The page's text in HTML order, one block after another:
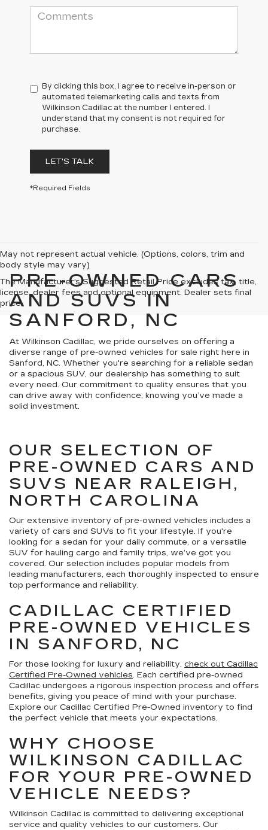
By clicking this box, I agree to receive in-person or
automated telemarketing calls and texts from
Wilkinson Cadillac at the number I entered. I
understand that my consent is not required for
purchase.
LET'S TALK
*Required Fields
May not represent actual vehicle. (Options, colors, trim and
body style may vary)
The Manufacturer's Suggested Retail Price excludes tax, title,
license, dealer fees and optional equipment. Dealer sets final
price.
PRE-OWNED CARS
AND SUVS IN
SANFORD, NC
At Wilkinson Cadillac, we pride ourselves on offering a
diverse range of pre-owned vehicles for sale right here in
Sanford, NC. Whether you're searching for a reliable sedan
or a spacious SUV, our dealership has something to suit
every need. Our commitment to quality ensures that you
can drive away with confidence, knowing you’ve made a
solid investment.
OUR SELECTION OF
PRE-OWNED CARS AND
SUVS NEAR RALEIGH,
NORTH CAROLINA
Our extensive inventory of pre-owned vehicles includes a
variety of cars and SUVs to fit your lifestyle. If you're
looking for a sedan for your daily commute, or a versatile
SUV for hauling cargo and family trips, we’ve got you
covered. Our selection includes popular models from
leading manufacturers, each thoroughly inspected to ensure
top performance and reliability.
CADILLAC CERTIFIED
PRE-OWNED VEHICLES
IN SANFORD, NC
For those looking for luxury and reliability, check out Cadillac
Certified Pre-Owned vehicles. Each certified pre-owned
Cadillac undergoes a rigorous inspection process and offers
benefits, giving you peace of mind with your purchase.
Explore our Cadillac Certified Pre-Owned inventory to find
the perfect vehicle that meets your expectations.
WHY CHOOSE
WILKINSON CADILLAC
FOR YOUR PRE-OWNED
VEHICLE NEEDS?
Wilkinson Cadillac is committed to delivering exceptional
service and quality vehicles to our customers. Our